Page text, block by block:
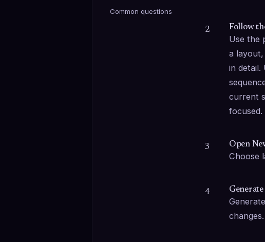
Common questions
2 Follow
Use the
a
in detail.
current
focused.
3 Open
Choose
4
changes.